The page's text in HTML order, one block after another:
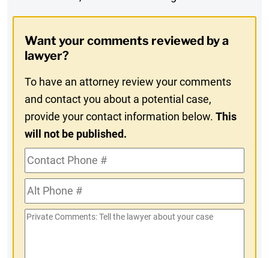
Digest
In
Want your comments reviewed by a
lawyer?
To have an attorney review your comments
and contact you about a potential case,
provide your contact information below.This
will not be published.
Contact
Phone
#Alt
Phone
#
Private